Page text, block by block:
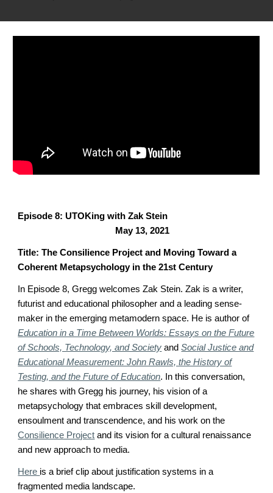
Episode 8: UTOKing with Zak Stein
May 13, 2021
Title: The Consilience Project and Moving Toward a
Coherent Metapsychology in the 21st Century
In Episode 8, Gregg welcomes Zak Stein.Zak is a writer,
futurist and educational philosopher and a leading sense-
maker in the emerging metamodern space. He is author of
Education in a Time Between Worlds: Essays on the Future
of Schools, Technology, and Society andSocial Justice and
Educational Measurement: John Rawls, the History of
Testing, and the Future of Education.
In this conversation,
he shares with Gregg his journey, his vision of a
metapsychology that embraces skill development,
ensoulment and transcendence, and his work on the
Consilience Project and its vision for a cultural renaissance
and new approach to media.
Here is a brief clip about justification systems in a
fragmented media landscape.